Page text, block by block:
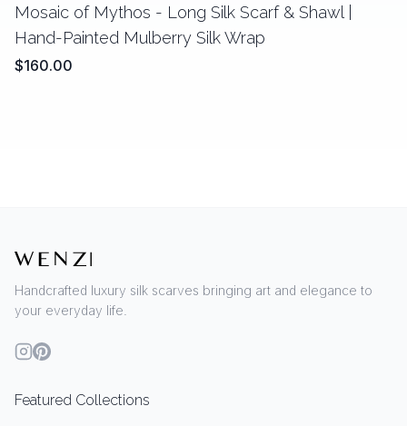
Mosaic of Mythos - Long Silk Scarf & Shawl |
Hand-Painted Mulberry Silk Wrap
$160.00
Handcrafted luxury silk scarves bringing art and elegance to
your everyday life.
Featured Collections